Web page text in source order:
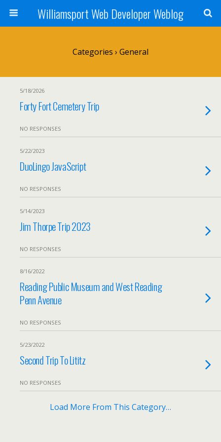
Williamsport Web Developer Weblog
Categories › General
5/18/2026
Forty Fort Cemetery Trip
NO RESPONSES
5/22/2023
DuoLingo JavaScript
NO RESPONSES
5/14/2023
Jim Thorpe Trip 2023
NO RESPONSES
8/16/2022
Reading Public Museum and West Reading
Penn Avenue
NO RESPONSES
5/23/2022
Second Trip To Lititz
NO RESPONSES
Load More From This Category…